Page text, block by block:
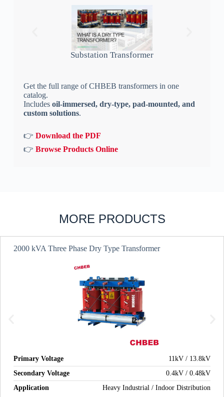
Substation Transformer
Get the full range of CHBEB transformers in one
catalog.
Includes oil-immersed, dry-type, pad-mounted, and
custom solutions.
👉 Download the PDF
👉 Browse Products Online
MORE PRODUCTS
2000 kVA Three Phase Dry Type Transformer
Primary Voltage
11kV / 13.8kV
Secondary Voltage
0.4kV / 0.48kV
Application
Heavy Industrial / Indoor Distribution